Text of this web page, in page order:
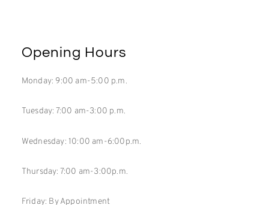
Opening Hours
Monday: 9:00 am-5:00 p.m.
Tuesday: 7:00 am-3:00 p.m.
Wednesday: 10:00 am-6:00p.m.
Thursday: 7:00 am-3:00p.m.
Friday: By Appointment